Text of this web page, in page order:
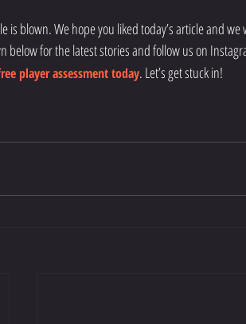
is blown. We hope you liked today’s article and
below for the latest stories and follow us on
player assessment today. Let’s get stuck in!